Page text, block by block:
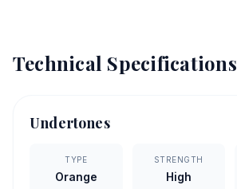
Technical Specifications
Undertones
TYPE
Orange
STRENGTH
High